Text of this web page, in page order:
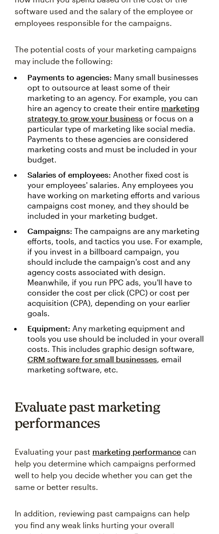
software used and the salary of the employee or
employees responsible for the campaigns.
The potential costs of your marketing campaigns
may include the following:
Payments to agencies: Many small businesses
opt to outsource at least some of their
marketing to an agency. For example, you can
hire an agency to create their entire marketing
strategy to grow your business or focus on a
particular type of marketing like social media.
Payments to these agencies are considered
marketing costs and must be included in your
budget.
Salaries of employees: Another fixed cost is
your employees' salaries. Any employees you
have working on marketing efforts and various
campaigns cost money, and they should be
included in your marketing budget.
Campaigns: The campaigns are any marketing
efforts, tools, and tactics you use. For example,
if you invest in a billboard campaign, you
should include the campaign's cost and any
agency costs associated with design.
Meanwhile, if you run PPC ads, you'll have to
consider the cost per click (CPC) or cost per
acquisition (CPA), depending on your earlier
goals.
Equipment: Any marketing equipment and
tools you use should be included in your overall
costs. This includes graphic design software,
CRM software for small businesses, email
marketing software, etc.
Evaluate past marketing
performances
Evaluating your past marketing performance can
help you determine which campaigns performed
well to help you decide whether you can get the
same or better results.
In addition, reviewing past campaigns can help
you find any weak links hurting your overall